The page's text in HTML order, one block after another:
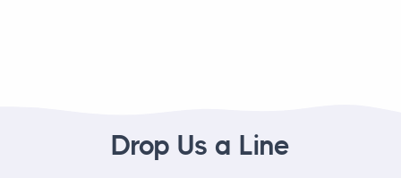
Drop Us a Line